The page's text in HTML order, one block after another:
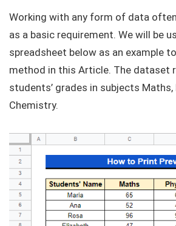
Working with any form of data
as a basic requirement. We will be
spreadsheet below as an example
method in this Article. The dataset
students’ grades in subjects Maths,
Chemistry.